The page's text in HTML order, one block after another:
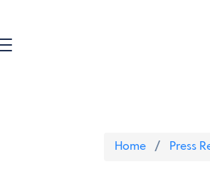
Home Press